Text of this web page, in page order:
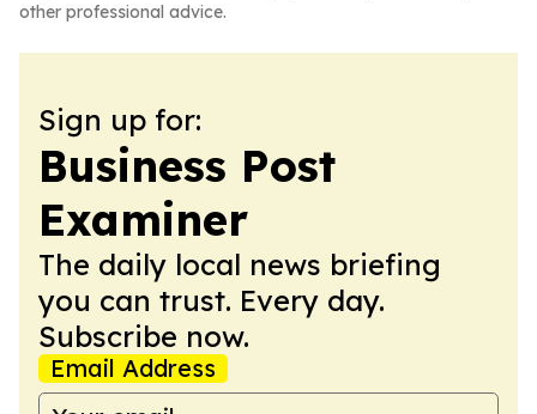
other professional advice.
Sign up for:
Business Post
Examiner
The daily local news briefing
you can trust. Every day.
Subscribe now.
Email Address